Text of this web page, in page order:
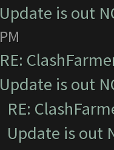
Update is out
PM
RE:
Update is out
RE:
Update is out